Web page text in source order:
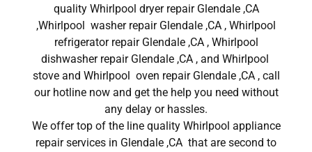
quality Whirlpool dryer repair Glendale ,CA
,Whirlpool washer repair Glendale ,CA , Whirlpool
refrigerator repair Glendale ,CA , Whirlpool
dishwasher repair Glendale ,CA , and Whirlpool
stove and Whirlpool oven repair Glendale ,CA , call
our hotline now and get the help you need without
any delay or hassles.
We offer top of the line quality Whirlpool appliance
repair services in Glendale ,CA that are second to